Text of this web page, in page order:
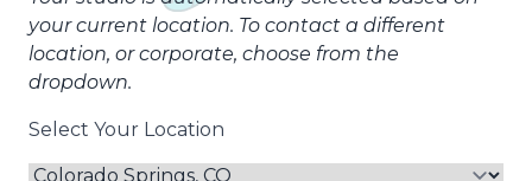
your current location. To contact a different
location, or corporate, choose from the
dropdown.
Select Your Location